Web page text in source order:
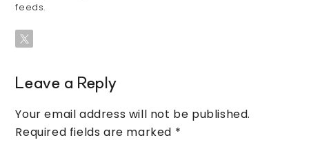
feeds.
Leave a Reply
Your email address will not be published.
Required fields are marked *